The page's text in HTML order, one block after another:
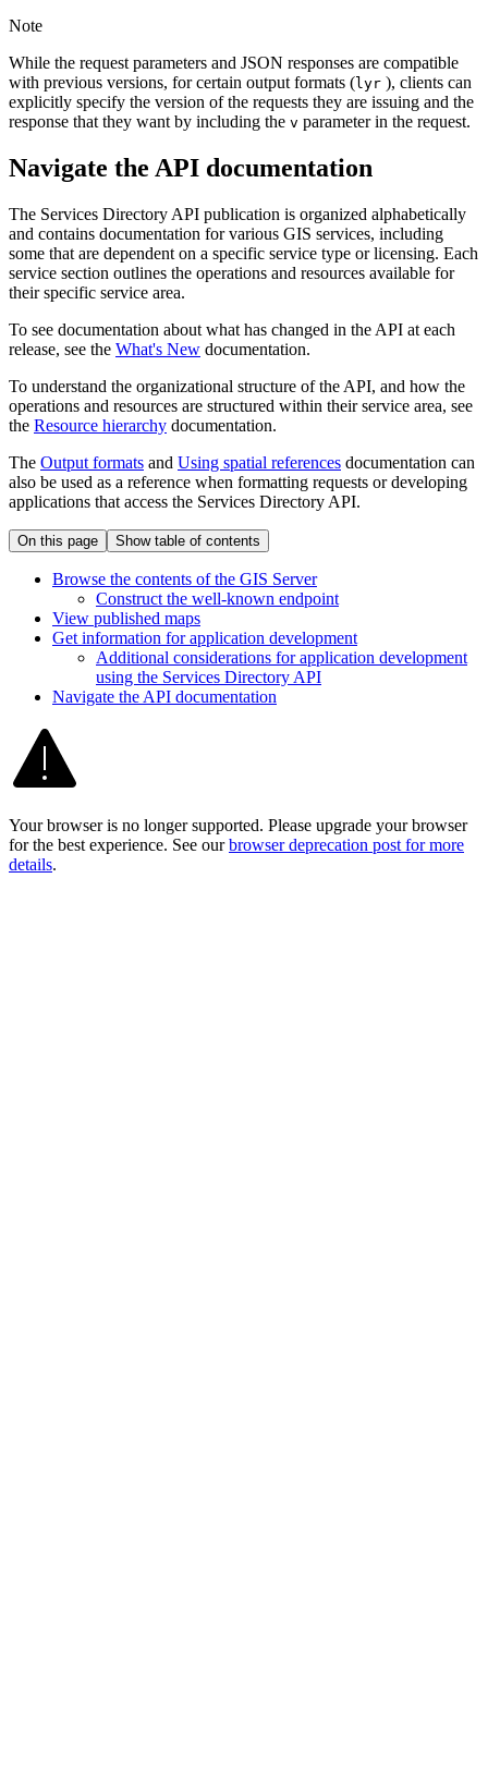
Note
While the request parameters and JSON responses are compatible
with previous versions, for certain output formats (lyr ), clients can
explicitly specify the version of the requests they are issuing and the
response that they want by including the v parameter in the request.
Navigate the API documentation
The Services Directory API publication is organized alphabetically
and contains documentation for various GIS services, including
some that are dependent on a specific service type or licensing. Each
service section outlines the operations and resources available for
their specific service area.
To see documentation about what has changed in the API at each
release, see the What's New documentation.
To understand the organizational structure of the API, and how the
operations and resources are structured within their service area, see
the Resource hierarchy documentation.
The Output formats and Using spatial references documentation can
also be used as a reference when formatting requests or developing
applications that access the Services Directory API.
On this page Show table of contents
Browse the contents of the GIS Server
Construct the well-known endpoint
View published maps
Get information for application development
Additional considerations for application development
using the Services Directory API
Navigate the API documentation
Your browser is no longer supported. Please upgrade your browser
for the best experience. See our browser deprecation post for more
details.